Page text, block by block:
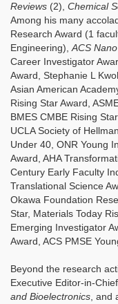
Reviews (2), Chemical
Among his many
Research Award (1
Engineering),ACS Nano
Career Investigator
Award, Stephanie L
Asian American
Rising Star Award,
BMES CMBE Rising
UCLA Society of
Under 40, ONR Young
Award, AHA
Century Early Faculty
Translational Science
Okawa Foundation
Star, Materials Today
Emerging Investigator
Award, ACS PMSE
Beyond the research
Executive Editor-in-
and Bioelectronics, and